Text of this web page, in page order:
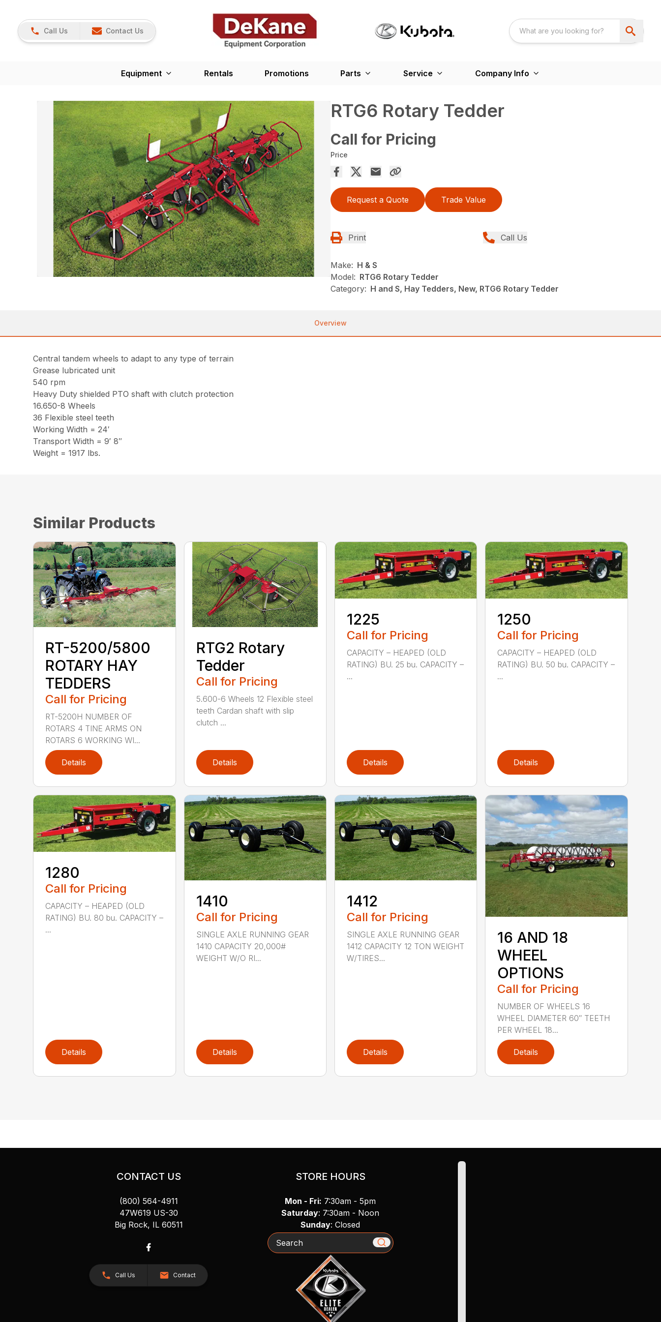
Call Us Contact Us
Equipment Rentals Promotions Parts Service Company Info
RTG6 Rotary Tedder
Call for Pricing
Price
Request a Quote Trade Value
Print Call Us
Make: H & S
Model: RTG6 Rotary Tedder
Category: H and S, Hay Tedders, New, RTG6 Rotary Tedder
Overview
Central tandem wheels to adapt to any type of terrain
Grease lubricated unit
540 rpm
Heavy Duty shielded PTO shaft with clutch protection
16.650-8 Wheels
36 Flexible steel teeth
Working Width = 24′
Transport Width = 9′ 8″
Weight = 1917 lbs.
Similar Products
RT-5200/5800
ROTARY HAY
TEDDERS
Call for Pricing
RT-5200H NUMBER OF
ROTARS 4 TINE ARMS ON
ROTARS 6 WORKING WI...
Details
RTG2 Rotary
Tedder
Call for Pricing
5.600-6 Wheels 12 Flexible steel
teeth Cardan shaft with slip
clutch ...
Details
1225
Call for Pricing
CAPACITY – HEAPED (OLD
RATING) BU. 25 bu. CAPACITY –
...
Details
1250
Call for Pricing
CAPACITY – HEAPED (OLD
RATING) BU. 50 bu. CAPACITY –
...
Details
1280
Call for Pricing
CAPACITY – HEAPED (OLD
RATING) BU. 80 bu. CAPACITY –
...
Details
1410
Call for Pricing
SINGLE AXLE RUNNING GEAR
1410 CAPACITY 20,000#
WEIGHT W/O RI...
Details
1412
Call for Pricing
SINGLE AXLE RUNNING GEAR
1412 CAPACITY 12 TON WEIGHT
W/TIRES...
Details
16 AND 18
WHEEL
OPTIONS
Call for Pricing
NUMBER OF WHEELS 16
WHEEL DIAMETER 60″ TEETH
PER WHEEL 18...
Details
CONTACT US
(800) 564-4911
47W619 US-30
Big Rock, IL 60511
Call Us Contact
STORE HOURS
Mon - Fri: 7:30am - 5pm
Saturday: 7:30am - Noon
Sunday: Closed
Search